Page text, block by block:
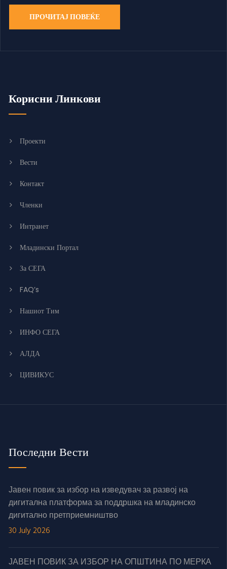
ПРОЧИТАЈ ПОВЕЌЕ
Корисни Линкови
Проекти
Вести
Контакт
Членки
Интранет
Младински Портал
За СЕГА
FAQ’s
Нашиот Тим
ИНФО СЕГА
АЛДА
ЦИВИКУС
Последни Вести
Јавен повик за избор на изведувач за развој на
дигитална платформа за поддршка на младинско
дигитално претприемништво
30 July 2026
ЈАВЕН ПОВИК ЗА ИЗБОР НА ОПШТИНА ПО МЕРКА